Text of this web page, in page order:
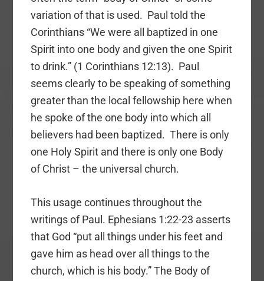
variation of that is used. Paul told the
Corinthians “We were all baptized in one
Spirit into one body and given the one Spirit
to drink.” (1 Corinthians 12:13). Paul
seems clearly to be speaking of something
greater than the local fellowship here when
he spoke of the one body into which all
believers had been baptized. There is only
one Holy Spirit and there is only one Body
of Christ – the universal church.
This usage continues throughout the
writings of Paul. Ephesians 1:22-23 asserts
that God “put all things under his feet and
gave him as head over all things to the
church, which is his body.” The Body of